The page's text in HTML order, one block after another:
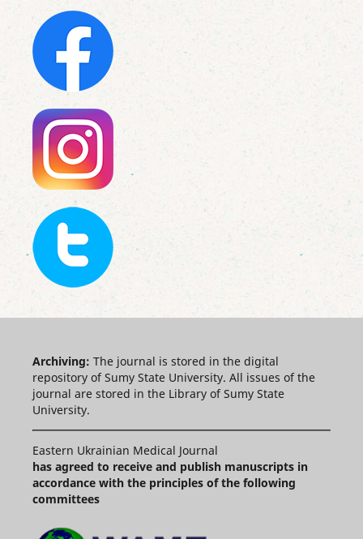
Archiving: The journal is stored in the digital
repository of Sumy State University. All issues of the
journal are stored in the Library of Sumy State
University.
Eastern Ukrainian Medical Journal
has agreed to receive and publish manuscripts in
accordance with the principles of the following
committees